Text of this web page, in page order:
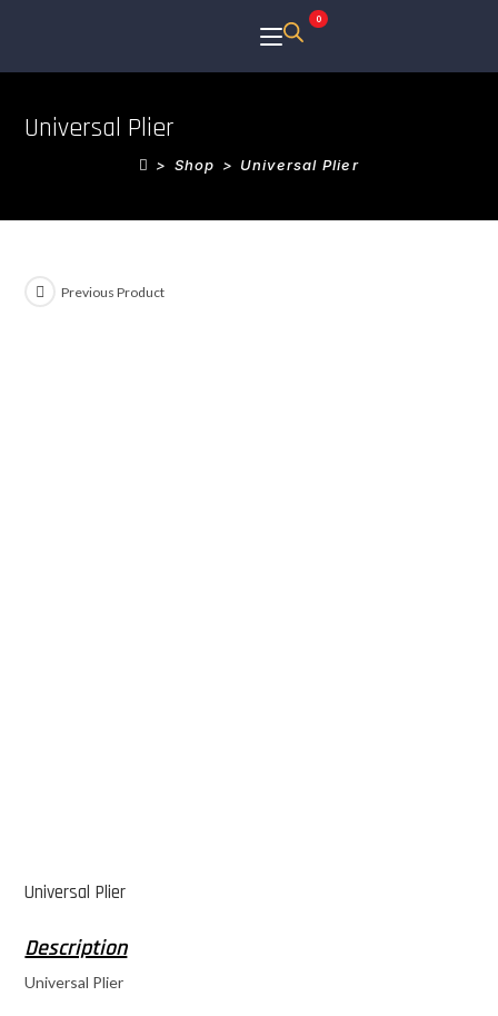
0
Universal Plier
> Shop > Universal Plier
Previous Product
Universal Plier
Universal Plier